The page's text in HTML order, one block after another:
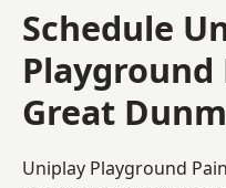
Schedule
Great
Uniplay Playground